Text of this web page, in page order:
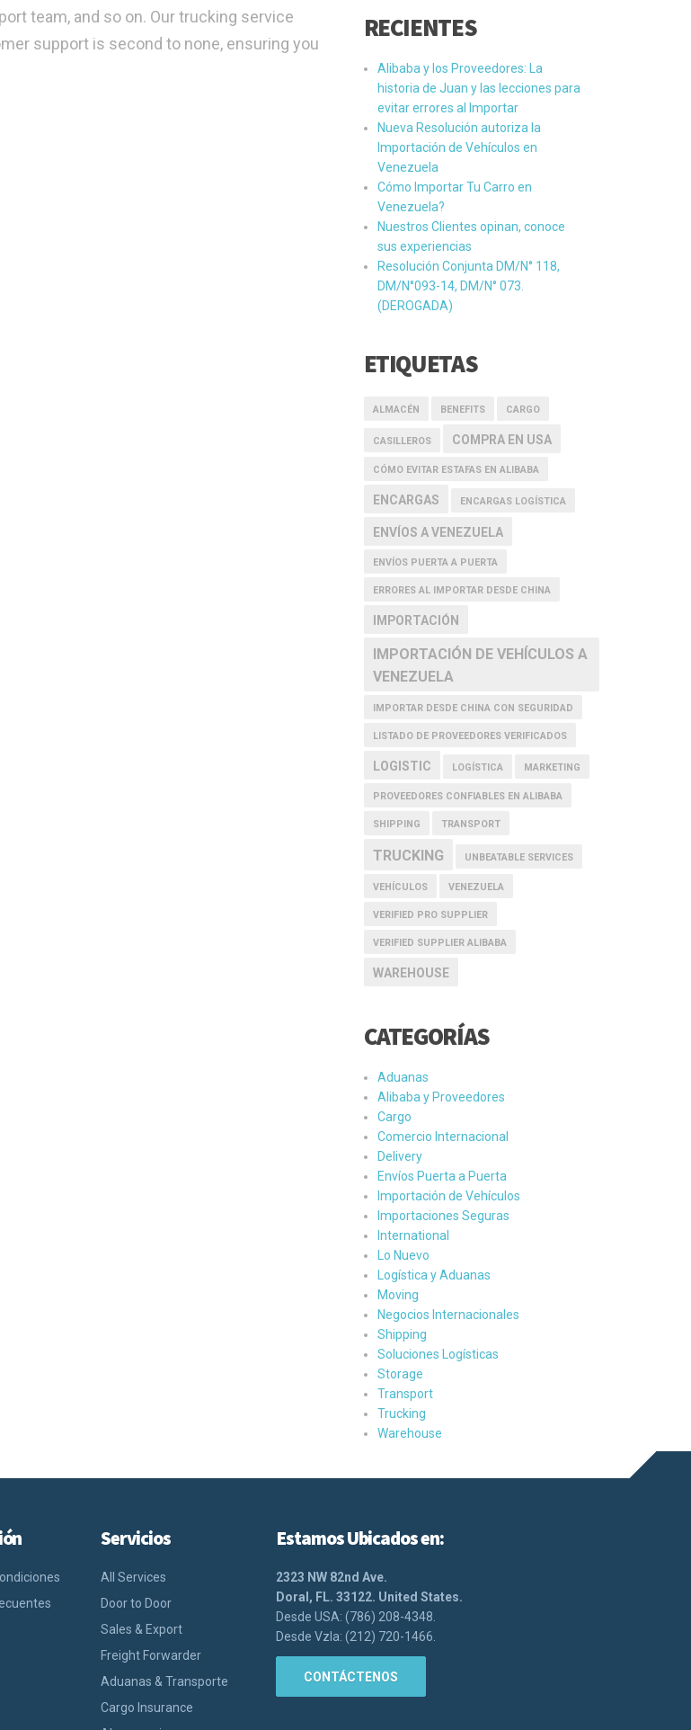
team, and so on. Our trucking service
support is second to none, ensuring you
RECIENTES
Alibaba y los Proveedores: La
historia de Juan y las lecciones para
evitar errores al Importar
Nueva Resolución autoriza la
Importación de Vehículos en
Venezuela
Cómo Importar Tu Carro en
Venezuela?
Nuestros Clientes opinan, conoce
sus experiencias
Resolución Conjunta DM/N° 118,
DM/N°093-14, DM/N° 073.
(DEROGADA)
ETIQUETAS
ALMACÉN BENEFITS CARGO
CASILLEROS COMPRA EN USA
CÓMO EVITAR ESTAFAS EN ALIBABA
ENCARGAS ENCARGAS LOGÍSTICA
ENVÍOS A VENEZUELA
ENVÍOS PUERTA A PUERTA
ERRORES AL IMPORTAR DESDE CHINA
IMPORTACIÓN
IMPORTACIÓN DE VEHÍCULOS A
VENEZUELA
IMPORTAR DESDE CHINA CON SEGURIDAD
LISTADO DE PROVEEDORES VERIFICADOS
LOGISTIC LOGÍSTICA MARKETING
PROVEEDORES CONFIABLES EN ALIBABA
SHIPPING TRANSPORT
TRUCKING UNBEATABLE SERVICES
VEHÍCULOS VENEZUELA
VERIFIED PRO SUPPLIER
VERIFIED SUPPLIER ALIBABA
WAREHOUSE
CATEGORÍAS
Aduanas
Alibaba y Proveedores
Cargo
Comercio Internacional
Delivery
Envíos Puerta a Puerta
Importación de Vehículos
Importaciones Seguras
International
Lo Nuevo
Logística y Aduanas
Moving
Negocios Internacionales
Shipping
Soluciones Logísticas
Storage
Transport
Trucking
Warehouse
Servicios
All Services
Door to Door
Sales & Export
Freight Forwarder
Aduanas & Transporte
Cargo Insurance
Estamos Ubicados en:
2323 NW 82nd Ave.
Doral, FL. 33122. United States.
Desde USA: (786) 208-4348.
Desde Vzla: (212) 720-1466.
CONTÁCTENOS